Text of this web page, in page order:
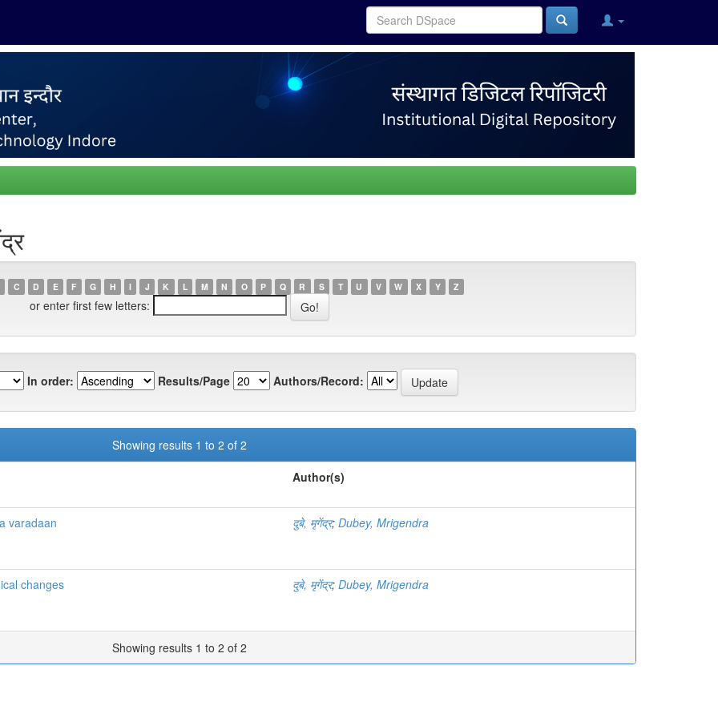
C D E F G H I J K L M N O P Q R S T U V W X Y Z
or enter first few letters:
In order: Results/Page Authors/Record:
Showing results 1 to 2 of 2
Author(s)
varadaan दुबे, मृगेंद्र; Dubey, Mrigendra
changes दुबे, मृगेंद्र; Dubey, Mrigendra
Showing results 1 to 2 of 2